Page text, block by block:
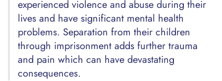
experienced violence and abuse during their
lives and have significant mental health
problems. Separation from their children
through imprisonment adds further trauma
and pain which can have devastating
consequences.